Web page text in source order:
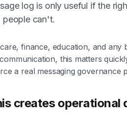
log is only useful if the
people can't.
finance, education, and any
this matters
a real messaging governance
creates operational